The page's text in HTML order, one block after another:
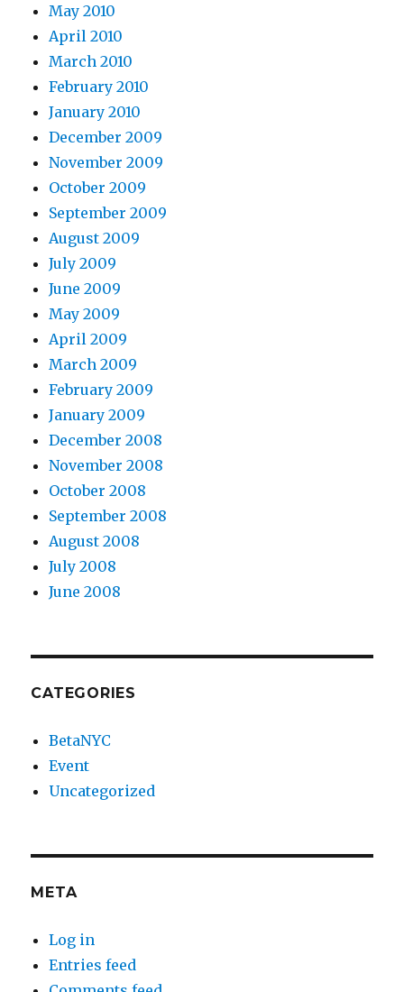
May 2010
April 2010
March 2010
February 2010
January 2010
December 2009
November 2009
October 2009
September 2009
August 2009
July 2009
June 2009
May 2009
April 2009
March 2009
February 2009
January 2009
December 2008
November 2008
October 2008
September 2008
August 2008
July 2008
June 2008
CATEGORIES
BetaNYC
Event
Uncategorized
META
Log in
Entries feed